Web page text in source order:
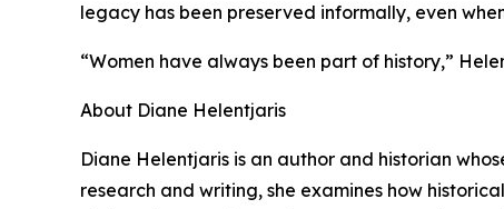
legacy has been preserved informally, even
“Women have always been part of history,”
About Diane Helentjaris
Diane Helentjaris is an author and historian
research and writing, she examines how